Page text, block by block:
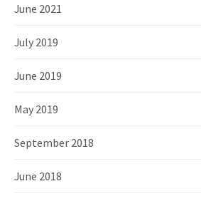
June 2021
July 2019
June 2019
May 2019
September 2018
June 2018